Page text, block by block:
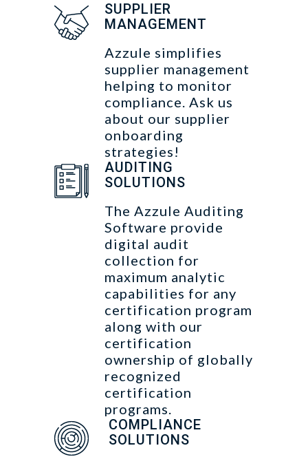
SUPPLIER
MANAGEMENT
Azzule simplifies
supplier management
helping to monitor
compliance. Ask us
about our supplier
onboarding
strategies!
AUDITING
SOLUTIONS
The Azzule Auditing
Software provide
digital audit
collection for
maximum analytic
capabilities for any
certification program
along with our
certification
ownership of globally
recognized
certification
programs.
COMPLIANCE
SOLUTIONS